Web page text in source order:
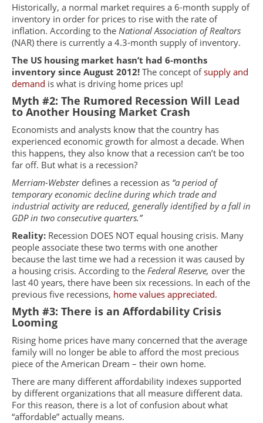
Historically, a normal market requires a 6-month supply of
inventory in order for prices to rise with the rate of
inflation. According to the National Association of Realtors
(NAR) there is currently a 4.3-month supply of inventory.
The US housing market hasn’t had 6-months
inventory since August 2012! The concept ofsupply and
demand is what is driving home prices up!
Myth #2: The Rumored Recession Will Lead
to Another Housing Market Crash
Economists and analysts know that the country has
experienced economic growth for almost a decade. When
this happens, they also know that a recession can’t be too
far off. But what is a recession?
Merriam-Webster defines a recession as “a period of
temporary economic decline during which trade and
industrial activity are reduced, generally identified by a fall in
GDP in two consecutive quarters.”
Reality: Recession DOES NOT equal housing crisis. Many
people associate these two terms with one another
because the last time we had a recession it was caused by
a housing crisis. According to the Federal Reserve, over the
last 40 years, there have been six recessions. In each of the
previous five recessions, home values appreciated.
Myth #3: There is an Affordability Crisis
Looming
Rising home prices have many concerned that the average
family will no longer be able to afford the most precious
piece of the American Dream – their own home.
There are many different affordability indexes supported
by different organizations that all measure different data.
For this reason, there is a lot of confusion about what
“affordable” actually means.